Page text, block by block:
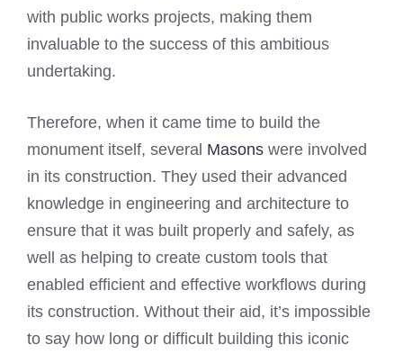
with public works projects, making them
invaluable to the success of this ambitious
undertaking.
Therefore, when it came time to build the
monument itself, several Masons were involved
in its construction. They used their advanced
knowledge in engineering and architecture to
ensure that it was built properly and safely, as
well as helping to create custom tools that
enabled efficient and effective workflows during
its construction. Without their aid, it’s impossible
to say how long or difficult building this iconic